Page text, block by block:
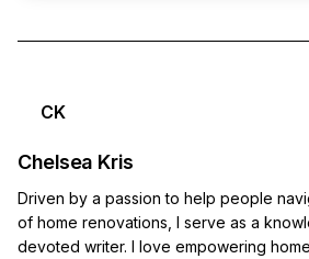
CK
Chelsea Kris
Driven by a passion to help people
of home renovations, I serve as a
devoted writer. I love empowering